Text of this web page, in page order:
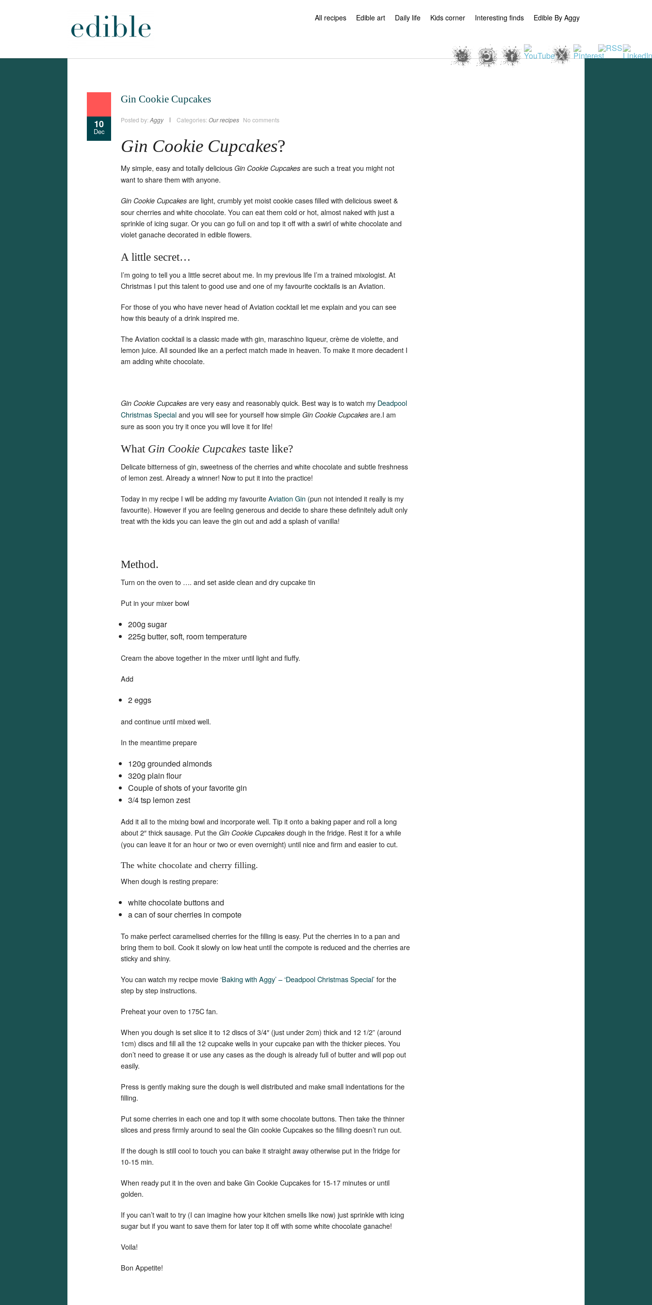
All recipes Edible art Daily life Kids corner Interesting finds Edible By Aggy
10
Dec
Gin Cookie Cupcakes
Posted by: Aggy Categories: Our recipes No comments
Gin Cookie Cupcakes?
My simple, easy and totally delicious Gin Cookie Cupcakes are such a treat you might not
want to share them with anyone.
Gin Cookie Cupcakes are light, crumbly yet moist cookie cases filled with delicious sweet &
sour cherries and white chocolate. You can eat them cold or hot, almost naked with just a
sprinkle of icing sugar. Or you can go full on and top it off with a swirl of white chocolate and
violet ganache decorated in edible flowers.
A little secret…
I’m going to tell you a little secret about me. In my previous life I’m a trained mixologist. At
Christmas I put this talent to good use and one of my favourite cocktails is an Aviation.
For those of you who have never head of Aviation cocktail let me explain and you can see
how this beauty of a drink inspired me.
The Aviation cocktail is a classic made with gin, maraschino liqueur, crème de violette, and
lemon juice. All sounded like an a perfect match made in heaven. To make it more decadent I
am adding white chocolate.
Gin Cookie Cupcakes are very easy and reasonably quick. Best way is to watch my Deadpool
Christmas Specialand you will see for yourself how simple Gin Cookie Cupcakes are.I am
sure as soon you try it once you will love it for life!
What Gin Cookie Cupcakes taste like?
Delicate bitterness of gin, sweetness of the cherries and white chocolate and subtle freshness
of lemon zest. Already a winner! Now to put it into the practice!
Today in my recipe I will be adding my favouriteAviation Gin (pun not intended it really is my
favourite). However if you are feeling generous and decide to share these definitely adult only
treat with the kids you can leave the gin out and add a splash of vanilla!
Method.
Turn on the oven to …. and set aside clean and dry cupcake tin
Put in your mixer bowl
200g sugar
225g butter, soft, room temperature
Cream the above together in the mixer until light and fluffy.
Add
2 eggs
and continue until mixed well.
In the meantime prepare
120g grounded almonds
320g plain flour
Couple of shots of your favorite gin
3/4 tsp lemon zest
Add it all to the mixing bowl and incorporate well. Tip it onto a baking paper and roll a long
about 2″ thick sausage. Put the Gin Cookie Cupcakes dough in the fridge. Rest it for a while
(you can leave it for an hour or two or even overnight) until nice and firm and easier to cut.
The white chocolate and cherry filling.
When dough is resting prepare:
white chocolate buttons and
a can of sour cherries in compote
To make perfect caramelised cherries for the filling is easy. Put the cherries in to a pan and
bring them to boil. Cook it slowly on low heat until the compote is reduced and the cherries are
sticky and shiny.
You can watch my recipe movie ‘Baking with Aggy’ – ‘Deadpool Christmas Special’for the
step by step instructions.
Preheat your oven to 175C fan.
When you dough is set slice it to 12 discs of 3/4″ (just under 2cm) thick and 12 1/2” (around
1cm) discs and fill all the 12 cupcake wells in your cupcake pan with the thicker pieces. You
don’t need to grease it or use any cases as the dough is already full of butter and will pop out
easily.
Press is gently making sure the dough is well distributed and make small indentations for the
filling.
Put some cherries in each one and top it with some chocolate buttons. Then take the thinner
slices and press firmly around to seal the Gin cookie Cupcakes so the filling doesn’t run out.
If the dough is still cool to touch you can bake it straight away otherwise put in the fridge for
10-15 min.
When ready put it in the oven and bake Gin Cookie Cupcakes for 15-17 minutes or until
golden.
If you can’t wait to try (I can imagine how your kitchen smells like now) just sprinkle with icing
sugar but if you want to save them for later top it off with some white chocolate ganache!
Voila!
Bon Appetite!